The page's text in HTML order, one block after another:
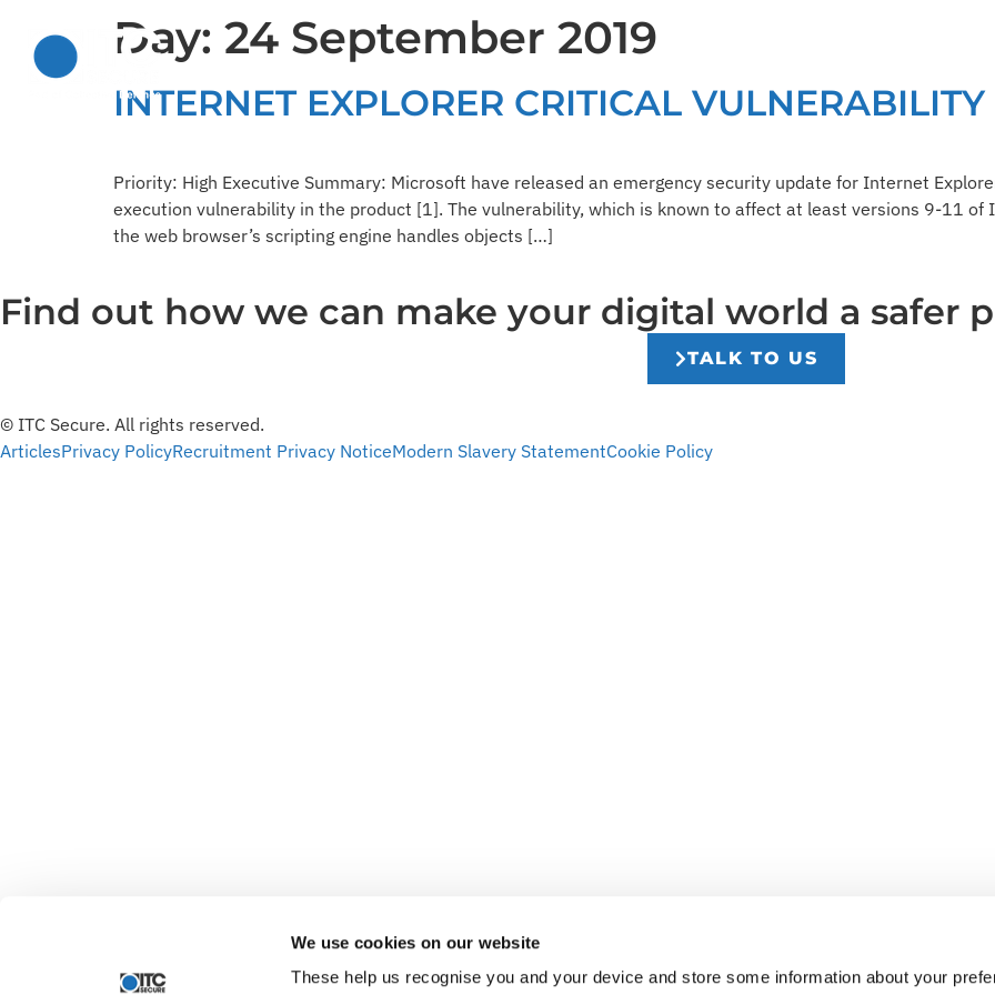
We use cookies on our website
These help us recognise you and your device and store some information about your
Day: 24 September 2019
INTERNET EXPLORER CRITICAL VULNERABILITY
Priority: High Executive Summary: Microsoft have released an emergency security update for Internet
execution vulnerability in the product [1]. The vulnerability, which is known to affect at least versions 9-11 of
the web browser’s scripting engine handles objects […]
Find out how we can make your digital world a safer
TALK TO US
© ITC Secure. All rights reserved.
ArticlesPrivacy PolicyRecruitment Privacy NoticeModern Slavery StatementCookie Policy